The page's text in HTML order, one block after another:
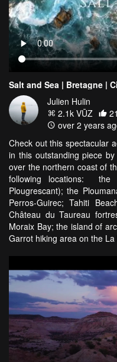
Salt and Sea | Bretagne |
Julien Hulin
2.1k VŪZ
21
over 2 years
Check out this spectacular
in this outstanding piece
over the northern coast of
following locations: the
Plougrescant); the
Perros-Guirec; Tahiti
Château du Taureau
Moraix Bay; the island of
Garrot hiking area on the La